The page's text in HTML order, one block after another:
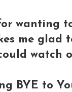
wanting
me glad
watch
BYE to